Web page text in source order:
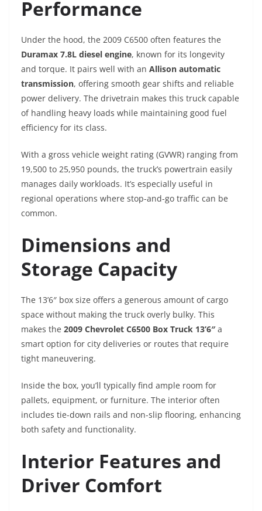
Performance
Under the hood, the 2009 C6500 often features the
Duramax 7.8L diesel engine, known for its longevity
and torque. It pairs well with an Allison automatic
transmission, offering smooth gear shifts and reliable
power delivery. The drivetrain makes this truck capable
of handling heavy loads while maintaining good fuel
efficiency for its class.
With a gross vehicle weight rating (GVWR) ranging from
19,500 to 25,950 pounds, the truck’s powertrain easily
manages daily workloads. It’s especially useful in
regional operations where stop-and-go traffic can be
common.
Dimensions and
Storage Capacity
The 13’6″ box size offers a generous amount of cargo
space without making the truck overly bulky. This
makes the 2009 Chevrolet C6500 Box Truck 13’6″a
smart option for city deliveries or routes that require
tight maneuvering.
Inside the box, you’ll typically find ample room for
pallets, equipment, or furniture. The interior often
includes tie-down rails and non-slip flooring, enhancing
both safety and functionality.
Interior Features and
Driver Comfort